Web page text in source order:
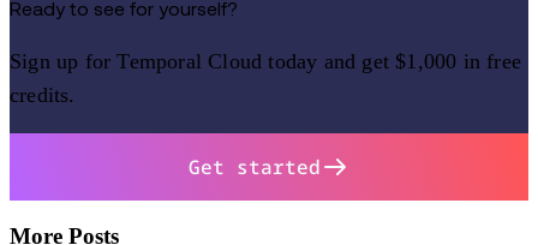
Ready to see for yourself?
Sign up for Temporal Cloud today and get $1,000 in free
credits.
Get started
More Posts